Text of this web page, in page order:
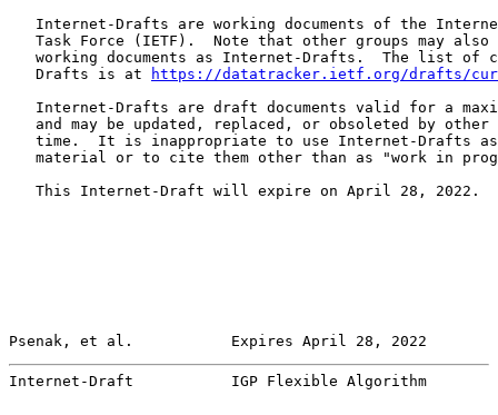
Internet-Drafts are working documents of the
Task Force (IETF).  Note that other groups may also
working documents as Internet-Drafts.  The list of
   Drafts is at
https://datatracker.ietf.org/drafts/
Internet-Drafts are draft documents valid for a
and may be updated, replaced, or obsoleted by other
time.  It is inappropriate to use Internet-Drafts
material or to cite them other than as "work in
   This Internet-Draft will expire on April 28, 2022.
Psenak, et al.           Expires April 28, 2022
Internet-Draft           IGP Flexible Algorithm